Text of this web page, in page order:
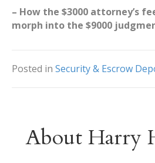
– How the $3000 attorney’s
morph into the $9000
Posted in Security & Escrow
About Harry